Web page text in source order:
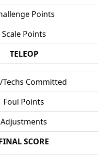
Points
Scale Points
TELEOP
Techs Committed
Foul Points
Adjustments
SCORE